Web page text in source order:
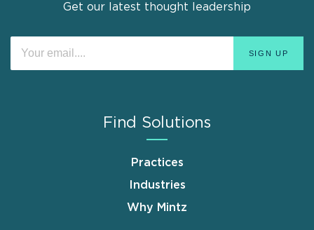
Get our latest thought leadership
Find Solutions
Practices
Industries
Why Mintz